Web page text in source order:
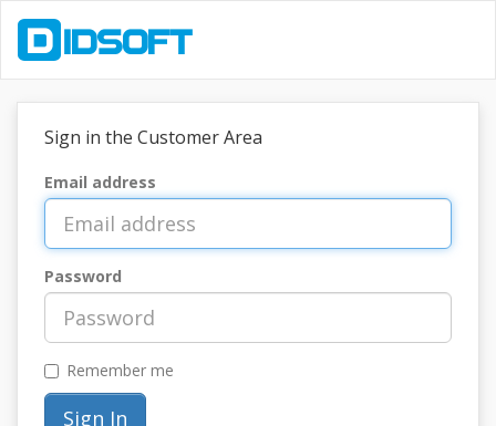
Sign in the Customer Area
Email address
Password
Remember me